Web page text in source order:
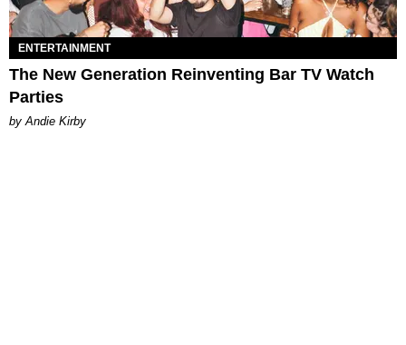
ENTERTAINMENT
The New Generation Reinventing Bar TV Watch
Parties
by Andie Kirby